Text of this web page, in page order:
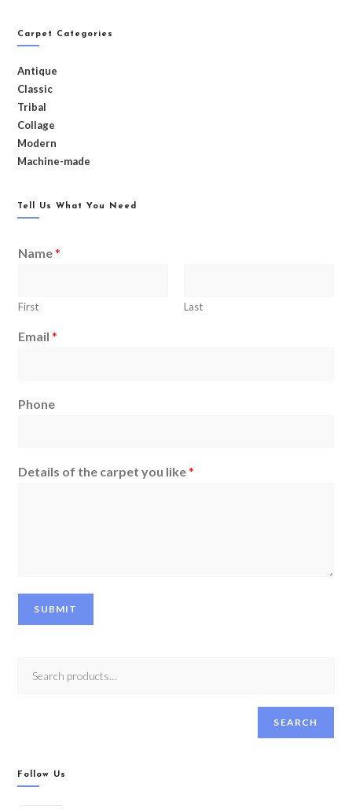
Carpet Categories
Antique
Classic
Tribal
Collage
Modern
Machine-made
Tell Us What You Need
Name*
First Last
Email*
Phone
Details of the carpet you like*
SUBMIT
SEARCH
Follow Us